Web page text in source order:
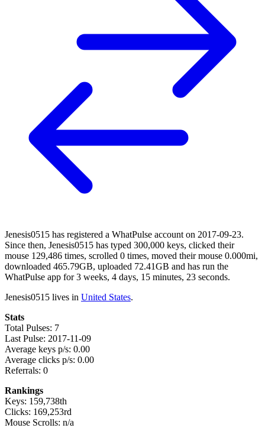
Jenesis0515 has registered a WhatPulse account on 2017-09-23.
Since then, Jenesis0515 has typed 300,000 keys, clicked their
mouse 129,486 times, scrolled 0 times, moved their mouse 0.000mi,
downloaded 465.79GB, uploaded 72.41GB and has run the
WhatPulse app for 3 weeks, 4 days, 15 minutes, 23 seconds.
Jenesis0515 lives in United States.
Stats
Total Pulses: 7
Last Pulse: 2017-11-09
Average keys p/s: 0.00
Average clicks p/s: 0.00
Referrals: 0
Rankings
Keys: 159,738th
Clicks: 169,253rd
Mouse Scrolls: n/a